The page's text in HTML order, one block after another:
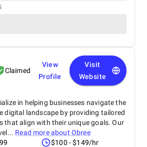
Claimed
View
Profile
Visit
Website
in helping businesses navigate the
digital landscape by providing tailored
that align with their unique goals. Our
Read more about Obree
$100 - $149/hr